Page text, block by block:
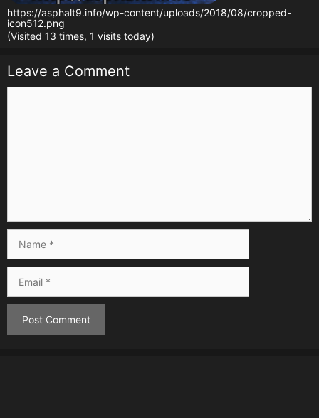
https://asphalt9.info/wp-content/uploads/2018/08/cropped-
icon512.png
(Visited 13 times, 1 visits today)
Leave a Comment
Comment
Name
Email